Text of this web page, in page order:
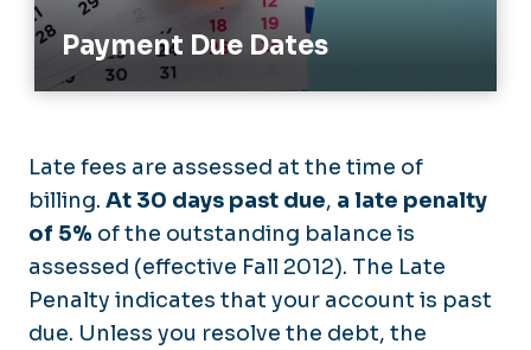
Payment Due Dates
Late fees are assessed at the time of
billing. At 30 days past due, a late penalty
of 5% of the outstanding balance is
assessed (effective Fall 2012). The Late
Penalty indicates that your account is past
due. Unless you resolve the debt, the